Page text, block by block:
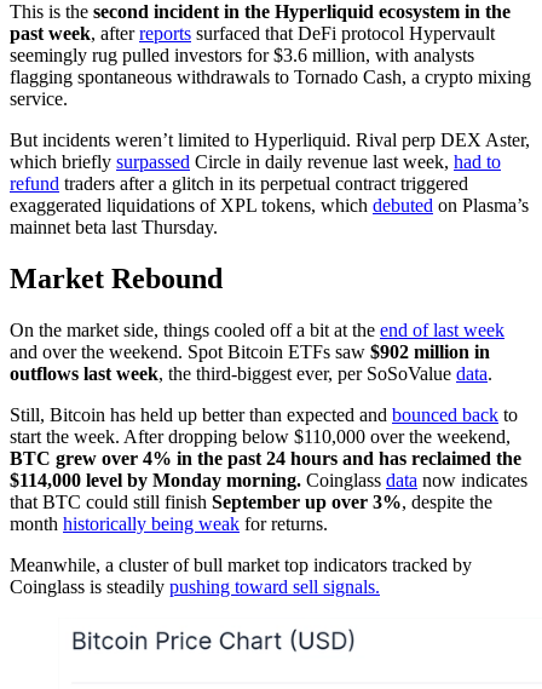
This is the second incident in the Hyperliquid ecosystem in the
past week, afterreports surfaced that DeFi protocol Hypervault
seemingly rug pulled investors for $3.6 million, with analysts
flagging spontaneous withdrawals to Tornado Cash, a crypto mixing
service.
But incidents weren’t limited to Hyperliquid. Rival perp DEX Aster,
which briefly surpassed Circle in daily revenue last week, had to
refund traders after a glitch in its perpetual contract triggered
exaggerated liquidations of XPL tokens, which debuted on Plasma’s
mainnet beta last Thursday.
Market Rebound
On the market side, things cooled off a bit at the end of last week
and over the weekend. Spot Bitcoin ETFs saw $902 million in
outflows last week, the third-biggest ever, per SoSoValue data.
Still, Bitcoin has held up better than expected and bounced back to
start the week. After dropping below $110,000 over the weekend,
BTC grew over 4% in the past 24 hours and has reclaimed the
$114,000 level by Monday morning. Coinglass data now indicates
that BTC could still finish September up over 3%, despite the
month historically being weak for returns.
Meanwhile, a cluster of bull market top indicators tracked by
Coinglass is steadily pushing toward sell signals.